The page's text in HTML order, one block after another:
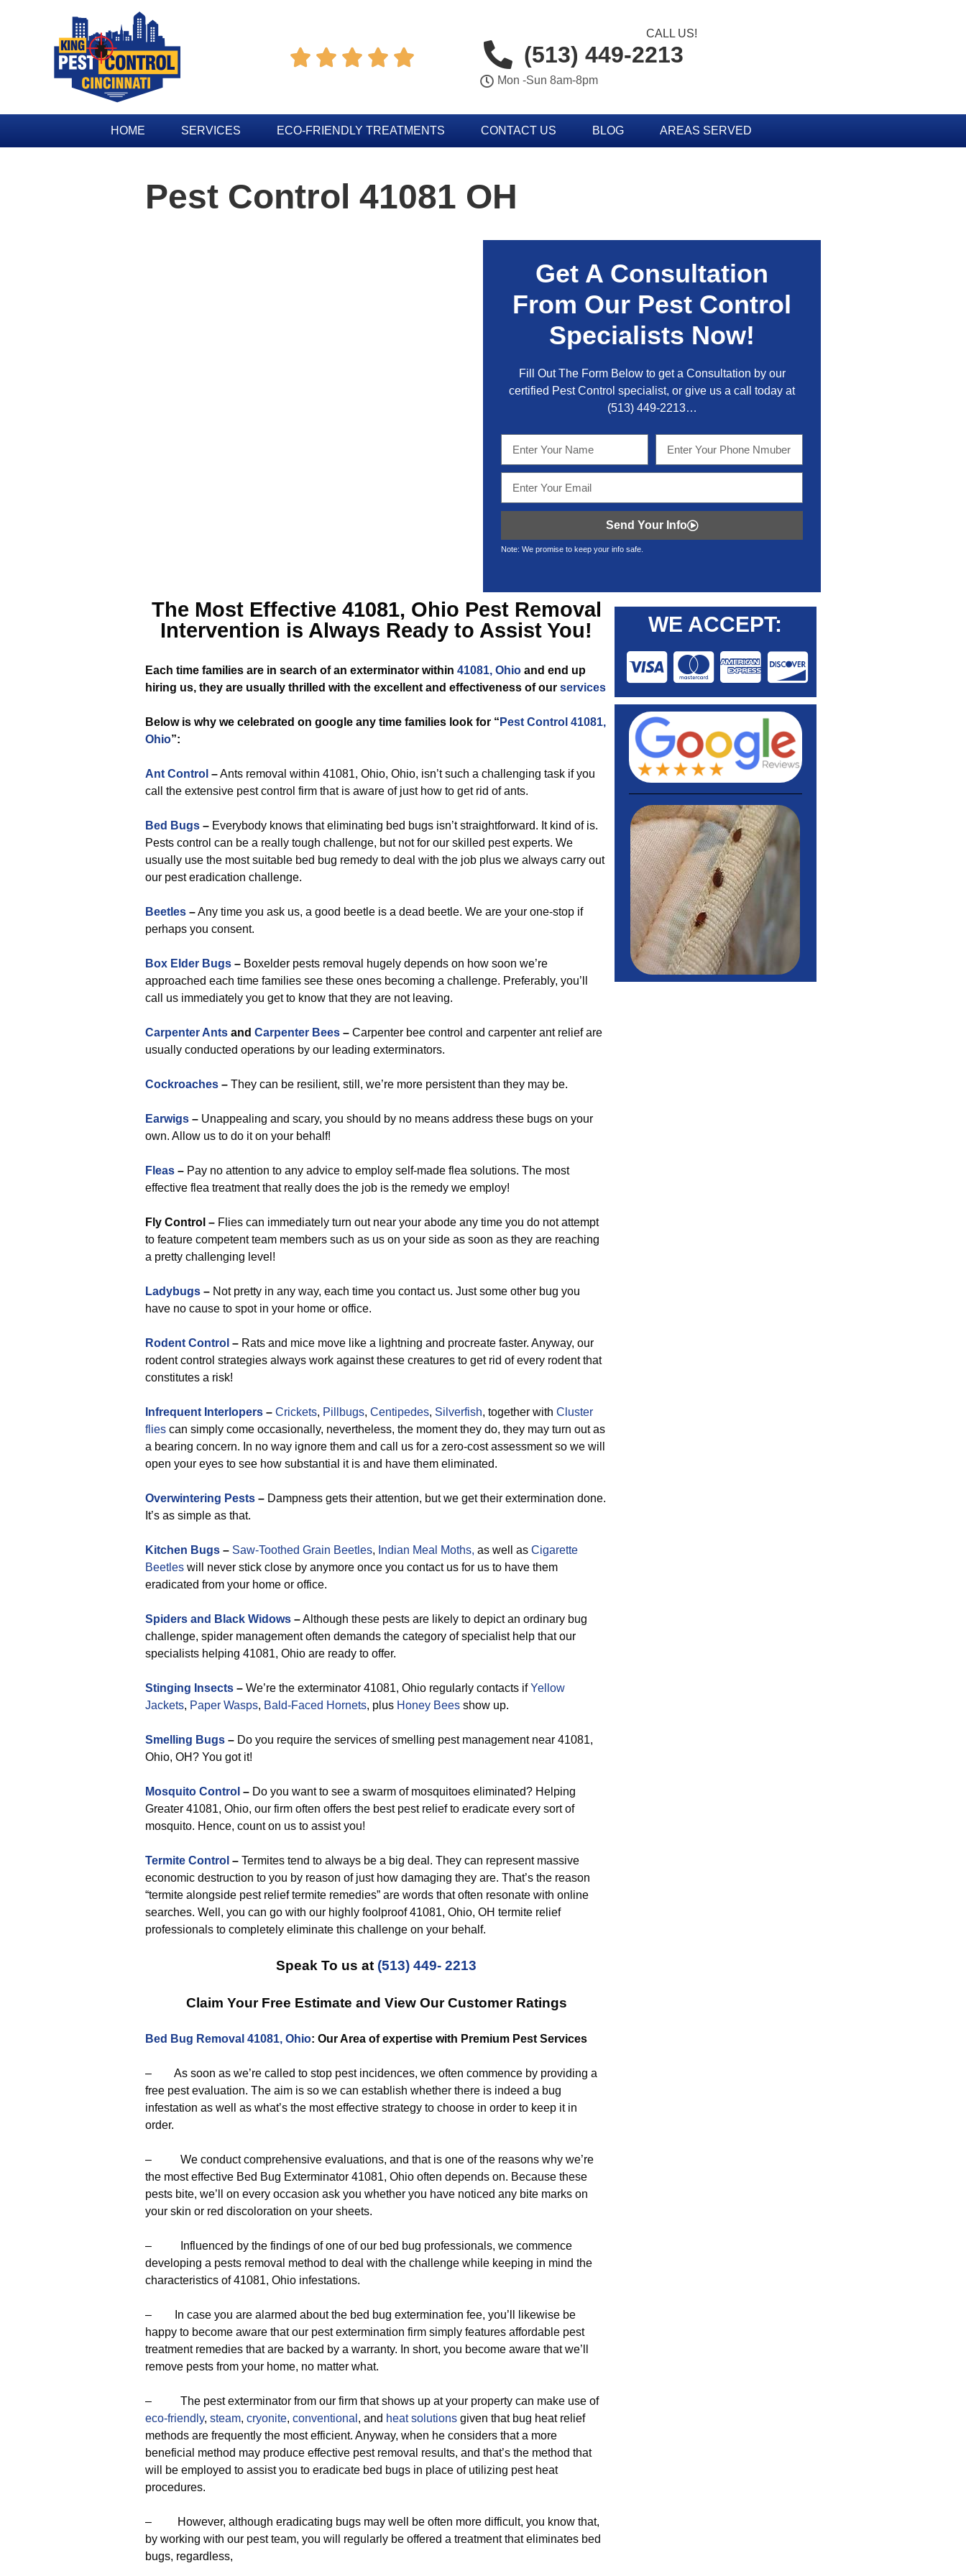
    
CALL US!
(513) 449-2213
Mon -Sun 8am-8pm
HOME SERVICES ECO-FRIENDLY TREATMENTS CONTACT US BLOG AREAS SERVED
Pest Control 41081 OH
Get A Consultation
From Our Pest Control
Specialists Now!
Fill Out The Form Below to get a Consultation by our
certified Pest Control specialist, or give us a call today at
(513) 449-2213…
Send Your Info
Note: We promise to keep your info safe.
The Most Effective 41081, Ohio Pest Removal
Intervention is Always Ready to Assist You!
Each time families are in search of an exterminator within 41081, Ohio and end up
hiring us, they are usually thrilled with the excellent and effectiveness of our services
Below is why we celebrated on google any time families look for “ Pest Control 41081,
Ohio”:
Ant Control –Ants removal within 41081, Ohio, Ohio, isn’t such a challenging task if you
call the extensive pest control firm that is aware of just how to get rid of ants.
Bed Bugs – Everybody knows that eliminating bed bugs isn’t straightforward. It kind of is.
Pests control can be a really tough challenge, but not for our skilled pest experts. We
usually use the most suitable bed bug remedy to deal with the job plus we always carry out
our pest eradication challenge.
Beetles –Any time you ask us, a good beetle is a dead beetle. We are your one-stop if
perhaps you consent.
Box Elder Bugs – Boxelder pests removal hugely depends on how soon we’re
approached each time families see these ones becoming a challenge. Preferably, you’ll
call us immediately you get to know that they are not leaving.
Carpenter Ants and Carpenter Bees – Carpenter bee control and carpenter ant relief are
usually conducted operations by our leading exterminators.
Cockroaches – They can be resilient, still, we’re more persistent than they may be.
Earwigs – Unappealing and scary, you should by no means address these bugs on your
own. Allow us to do it on your behalf!
Fleas – Pay no attention to any advice to employ self-made flea solutions. The most
effective flea treatment that really does the job is the remedy we employ!
Fly Control – Flies can immediately turn out near your abode any time you do not attempt
to feature competent team members such as us on your side as soon as they are reaching
a pretty challenging level!
Ladybugs – Not pretty in any way, each time you contact us. Just some other bug you
have no cause to spot in your home or office.
Rodent Control – Rats and mice move like a lightning and procreate faster. Anyway, our
rodent control strategies always work against these creatures to get rid of every rodent that
constitutes a risk!
Infrequent Interlopers – Crickets, Pillbugs, Centipedes, Silverfish, together with Cluster
flies can simply come occasionally, nevertheless, the moment they do, they may turn out as
a bearing concern. In no way ignore them and call us for a zero-cost assessment so we will
open your eyes to see how substantial it is and have them eliminated.
Overwintering Pests – Dampness gets their attention, but we get their extermination done.
It’s as simple as that.
Kitchen Bugs – Saw-Toothed Grain Beetles, Indian Meal Moths, as well as Cigarette
Beetles will never stick close by anymore once you contact us for us to have them
eradicated from your home or office.
Spiders and Black Widows –Although these pests are likely to depict an ordinary bug
challenge, spider management often demands the category of specialist help that our
specialists helping 41081, Ohio are ready to offer.
Stinging Insects – We’re the exterminator 41081, Ohio regularly contacts ifYellow
Jackets, Paper Wasps, Bald-Faced Hornets, plus Honey Bees show up.
Smelling Bugs – Do you require the services of smelling pest management near 41081,
Ohio, OH? You got it!
Mosquito Control – Do you want to see a swarm of mosquitoes eliminated? Helping
Greater 41081, Ohio, our firm often offers the best pest relief to eradicate every sort of
mosquito. Hence, count on us to assist you!
Termite Control – Termites tend to always be a big deal. They can represent massive
economic destruction to you by reason of just how damaging they are. That’s the reason
“termite alongside pest relief termite remedies” are words that often resonate with online
searches. Well, you can go with our highly foolproof 41081, Ohio, OH termite relief
professionals to completely eliminate this challenge on your behalf.
Speak To us at (513) 449- 2213
Claim Your Free Estimate and View Our Customer Ratings
Bed Bug Removal 41081, Ohio: Our Area of expertise with Premium Pest Services
– As soon as we’re called to stop pest incidences, we often commence by providing a
free pest evaluation. The aim is so we can establish whether there is indeed a bug
infestation as well as what’s the most effective strategy to choose in order to keep it in
order.
– We conduct comprehensive evaluations, and that is one of the reasons why we’re
the most effective Bed Bug Exterminator 41081, Ohio often depends on. Because these
pests bite, we’ll on every occasion ask you whether you have noticed any bite marks on
your skin or red discoloration on your sheets.
– Influenced by the findings of one of our bed bug professionals, we commence
developing a pests removal method to deal with the challenge while keeping in mind the
characteristics of 41081, Ohio infestations.
– In case you are alarmed about the bed bug extermination fee, you’ll likewise be
happy to become aware that our pest extermination firm simply features affordable pest
treatment remedies that are backed by a warranty. In short, you become aware that we’ll
remove pests from your home, no matter what.
– The pest exterminator from our firm that shows up at your property can make use of
eco-friendly, steam, cryonite, conventional , and heat solutions given that bug heat relief
methods are frequently the most efficient. Anyway, when he considers that a more
beneficial method may produce effective pest removal results, and that’s the method that
will be employed to assist you to eradicate bed bugs in place of utilizing pest heat
procedures.
– However, although eradicating bugs may well be often more difficult, you know that,
by working with our pest team, you will regularly be offered a treatment that eliminates bed
bugs, regardless,
WE ACCEPT: